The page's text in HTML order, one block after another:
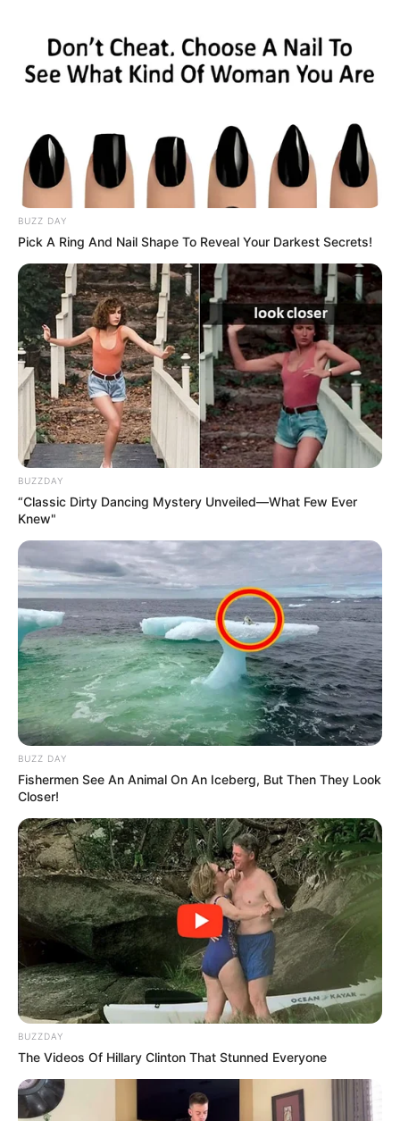
BUZZ DAY
Pick A Ring And Nail Shape To Reveal Your Darkest Secrets!
BUZZDAY
“Classic Dirty Dancing Mystery Unveiled—What Few Ever
Knew"
BUZZ DAY
Fishermen See An Animal On An Iceberg, But Then They Look
Closer!
BUZZDAY
The Videos Of Hillary Clinton That Stunned Everyone